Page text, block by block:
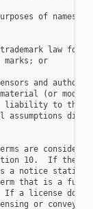
of names
law for
marks; or
and authors
(or
to the
assumptions
are
10.  If the
a notice
that is a
a license
or